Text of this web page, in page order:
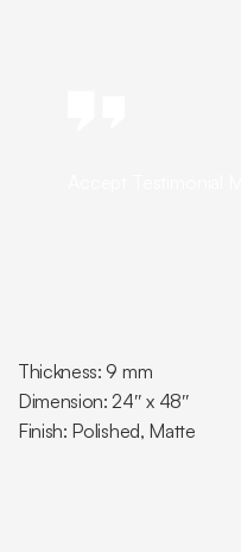
Thickness: 9 mm
Dimension: 24″ x 48″
Finish: Polished, Matte